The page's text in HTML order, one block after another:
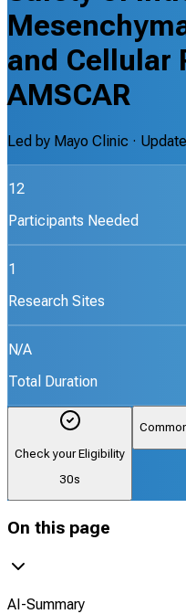
and Cellular
AMSCAR
Led by Mayo Clinic ·
12
Participants Needed
1
Research Sites
N/A
Total Duration
Check your Eligibility
30s
On this page
AI-Summary